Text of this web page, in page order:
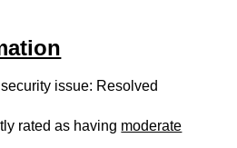
issue: Resolved
rated as having moderate